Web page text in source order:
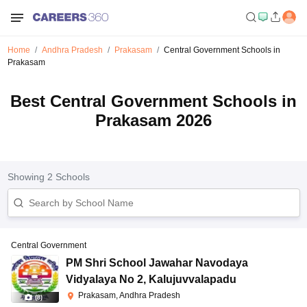
Home Andhra Pradesh Prakasam
Central Government Schools in
Prakasam
Best Central Government Schools in
Prakasam 2026
Showing 2 Schools
(8)
Central Government
PM Shri School Jawahar Navodaya
Vidyalaya No 2, Kalujuvvalapadu
Prakasam, Andhra Pradesh